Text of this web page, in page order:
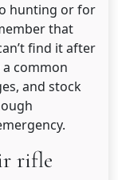
hunting or for
that
find it after
a common
and stock
rifle